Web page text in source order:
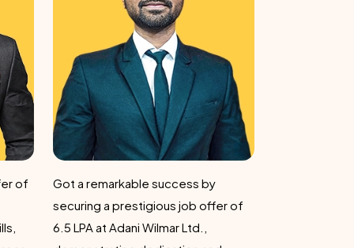
of
Secured a remarkable job offer of 7
LPA at Adani Wilmar Ltd., a
testament to his skills and